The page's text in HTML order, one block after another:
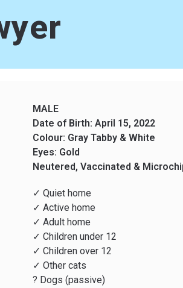
MALE
Date of Birth: April 15, 2022
Colour: Gray Tabby & White
Eyes: Gold
Neutered, Vaccinated &
✓ Quiet home
✓ Active home
✓ Adult home
✓ Children under 12
✓ Children over 12
✓ Other cats
? Dogs (passive)